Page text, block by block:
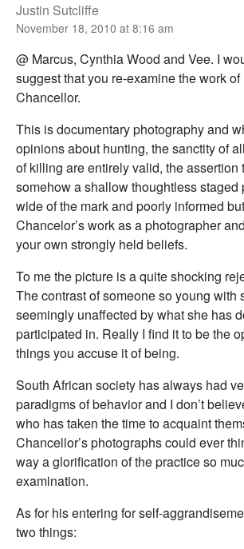
Justin Sutcliffe
November 18, 2010 at 8:16 am
@ Marcus, Cynthia Wood and Vee. I
suggest that you re-examine the work of
Chancellor.
This is documentary photography and
opinions about hunting, the sanctity of
of killing are entirely valid, the assertion
somehow a shallow thoughtless staged
wide of the mark and poorly informed
Chancelor’s work as a photographer
your own strongly held beliefs.
To me the picture is a quite shocking
The contrast of someone so young with
seemingly unaffected by what she has
participated in. Really I find it to be the
things you accuse it of being.
South African society has always had
paradigms of behavior and I don’t
who has taken the time to acquaint
Chancellor’s photographs could ever
way a glorification of the practice so
examination.
As for his entering for self-
two things: